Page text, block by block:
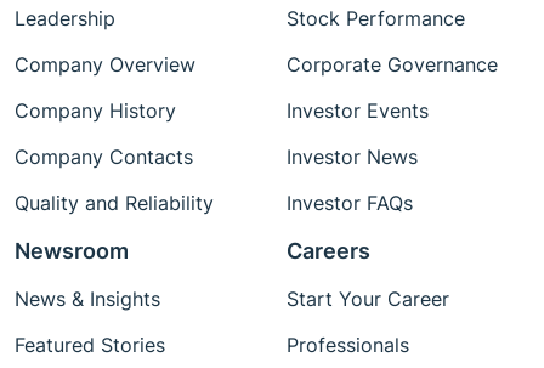
Leadership
Company Overview
Company History
Company Contacts
Quality and Reliability
Stock Performance
Corporate Governance
Investor Events
Investor News
Investor FAQs
Newsroom
News & Insights
Featured Stories
Careers
Start Your Career
Professionals